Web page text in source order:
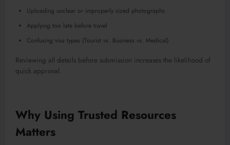
Uploading unclear or improperly sized photographs
Applying too late before travel
Confusing visa types (Tourist vs. Business vs. Medical)
Reviewing all details before submission increases the likelihood of
quick approval.
Why Using Trusted Resources
Matters